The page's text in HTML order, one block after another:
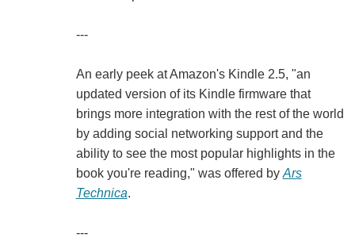
---
An early peek at Amazon's Kindle 2.5, "an
updated version of its Kindle firmware that
brings more integration with the rest of the world
by adding social networking support and the
ability to see the most popular highlights in the
book you're reading," was offered by Ars
Technica.
---